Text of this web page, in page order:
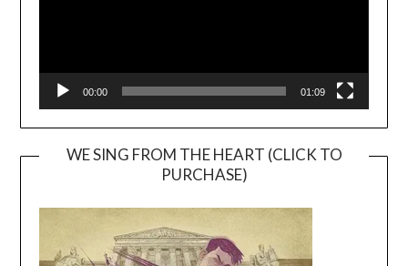
00:00 01:09
WE SING FROM THE HEART (CLICK TO
PURCHASE)